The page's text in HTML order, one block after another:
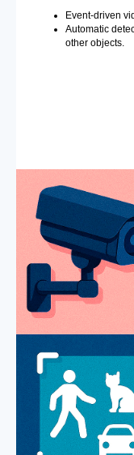
Event-driven
Automatic
other objects.